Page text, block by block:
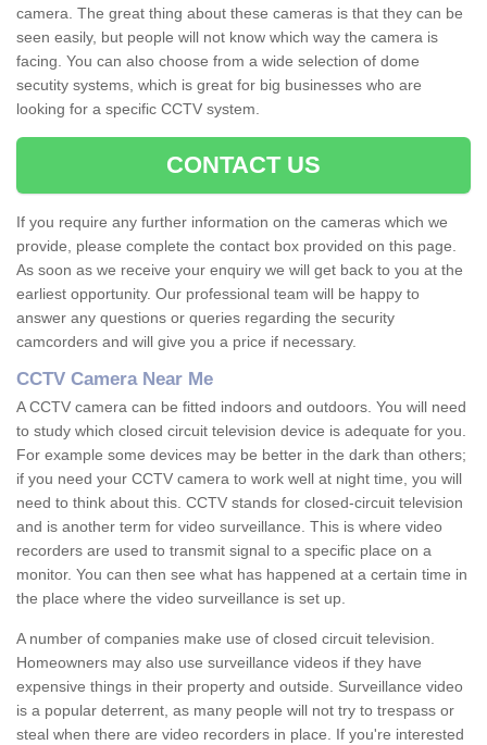
camera. The great thing about these cameras is that they can be
seen easily, but people will not know which way the camera is
facing. You can also choose from a wide selection of dome
secutity systems, which is great for big businesses who are
looking for a specific CCTV system.
CONTACT US
If you require any further information on the cameras which we
provide, please complete the contact box provided on this page.
As soon as we receive your enquiry we will get back to you at the
earliest opportunity. Our professional team will be happy to
answer any questions or queries regarding the security
camcorders and will give you a price if necessary.
CCTV Camera Near Me
A CCTV camera can be fitted indoors and outdoors. You will need
to study which closed circuit television device is adequate for you.
For example some devices may be better in the dark than others;
if you need your CCTV camera to work well at night time, you will
need to think about this. CCTV stands for closed-circuit television
and is another term for video surveillance. This is where video
recorders are used to transmit signal to a specific place on a
monitor. You can then see what has happened at a certain time in
the place where the video surveillance is set up.
A number of companies make use of closed circuit television.
Homeowners may also use surveillance videos if they have
expensive things in their property and outside. Surveillance video
is a popular deterrent, as many people will not try to trespass or
steal when there are video recorders in place. If you're interested